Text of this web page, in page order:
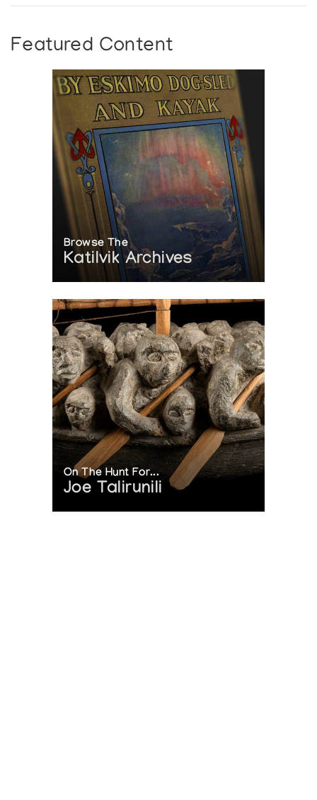
Featured Content
Browse The
Katilvik Archives
On The Hunt For...
Joe Talirunili